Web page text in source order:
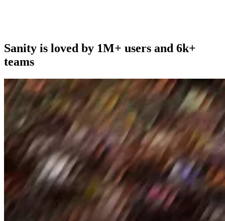
Sanity is loved by 1M+ users and 6k+
teams